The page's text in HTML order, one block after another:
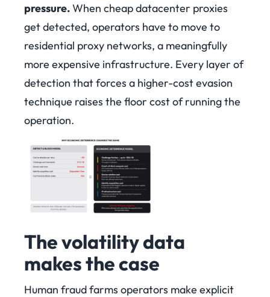
pressure.When cheap datacenter proxies
get detected, operators have to move to
residential proxy networks, a meaningfully
more expensive infrastructure. Every layer of
detection that forces a higher-cost evasion
technique raises the floor cost of running the
operation.
The volatility data
makes the case
Human fraud farms operators make explicit